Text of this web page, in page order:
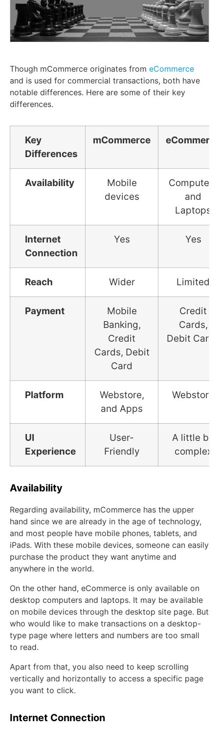
Though mCommerce originates from eCommerce
and is used for commercial transactions, both have
notable differences. Here are some of their key
differences.
Key
Differences
mCommerce
Availability
Mobile
devices
Computers
and
Laptops
Internet
Connection
Yes Yes
Reach Wider Limited
Payment
Mobile
Banking,
Credit
Cards, Debit
Card
Credit
Cards,
Debit Cards
Platform
Webstore,
and Apps
Webstore
UI
Experience
User-
Friendly
A little bit
complex
Availability
Regarding availability, mCommerce has the upper
hand since we are already in the age of technology,
and most people have mobile phones, tablets, and
iPads. With these mobile devices, someone can easily
purchase the product they want anytime and
anywhere in the world.
On the other hand, eCommerce is only available on
desktop computers and laptops. It may be available
on mobile devices through the desktop site page. But
who would like to make transactions on a desktop-
type page where letters and numbers are too small
to read.
Apart from that, you also need to keep scrolling
vertically and horizontally to access a specific page
you want to click.
Internet Connection